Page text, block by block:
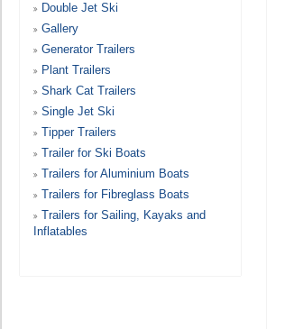
Double Jet Ski
Gallery
Generator Trailers
Plant Trailers
Shark Cat Trailers
Single Jet Ski
Tipper Trailers
Trailer for Ski Boats
Trailers for Aluminium Boats
Trailers for Fibreglass Boats
Trailers for Sailing, Kayaks and
Inflatables